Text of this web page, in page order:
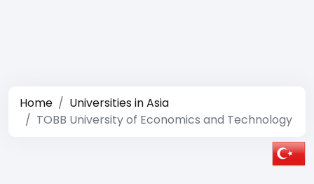
Home
Universities in Asia
TOBB University of Economics and Technology